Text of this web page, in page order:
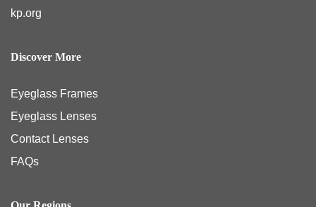
kp.org
Discover More
Eyeglass Frames
Eyeglass Lenses
Contact Lenses
FAQs